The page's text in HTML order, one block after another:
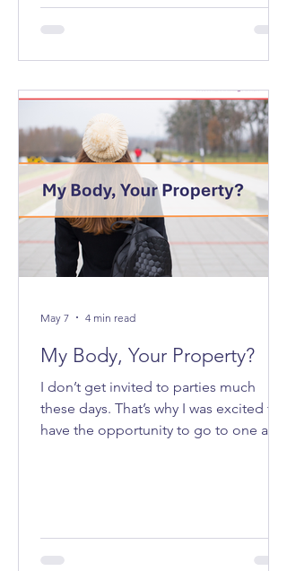
benefits that’s expected to last at least
12 months, to lease a vehicle, mobility
My Body, Your Property?
I don’t get invited to parties much
these days. That’s why I was excited to
have the opportunity to go to one a
May 7 4 min read